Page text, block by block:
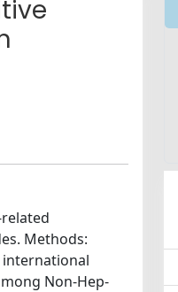
Methods:
international
Non-Hep-